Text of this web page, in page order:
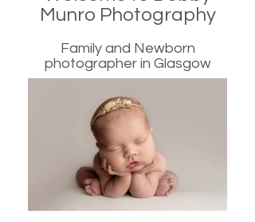
Munro Photography
Family and Newborn
photographer in Glasgow